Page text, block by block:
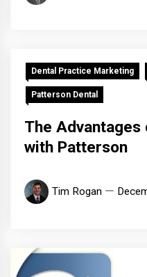
Dental Practice Marketing
Patterson Dental
The
with Patterson
Tim Rogan